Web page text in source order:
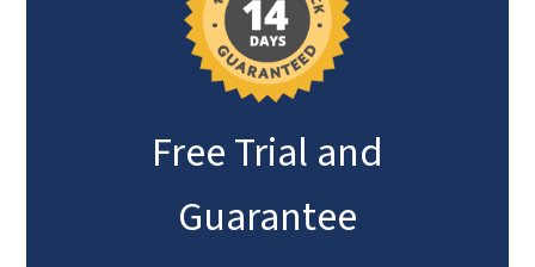
Free Trial and
Guarantee